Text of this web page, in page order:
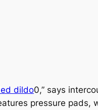
dildo0,” says
pressure pads,